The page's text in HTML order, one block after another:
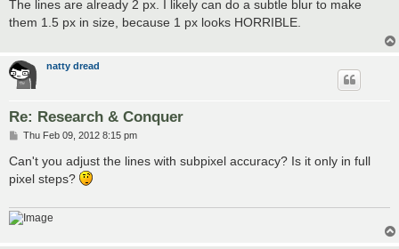
The lines are already 2 px. I likely can do a subtle blur to make
them 1.5 px in size, because 1 px looks HORRIBLE.
natty dread
Re: Research & Conquer
P
s
t
Thu Feb 09, 2012 8:15 pm
Can't you adjust the lines with subpixel accuracy? Is it only in full
pixel steps?